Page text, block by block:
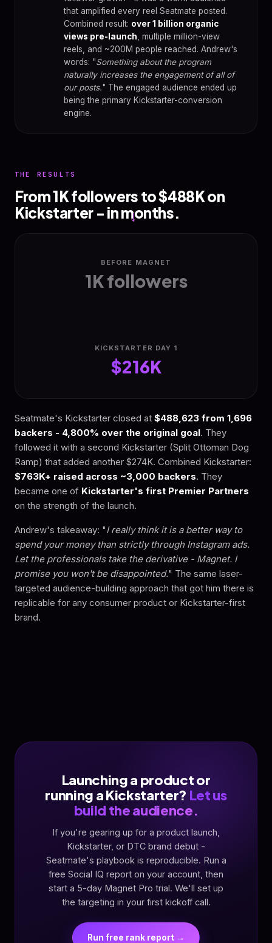
that amplified every reel Seatmate posted.
Combined result: over 1 billion organic
views pre-launch , multiple million-view
reels, and ~200M people reached. Andrew's
words: "Something about the program
naturally increases the engagement of all of
our posts." The engaged audience ended up
being the primary Kickstarter-conversion
engine.
THE RESULTS
From 1K followers to $488K on
Kickstarter - in months.
BEFORE MAGNET
1K followers
→
KICKSTARTER DAY 1
$216K
Seatmate's Kickstarter closed at $488,623 from 1,696
backers - 4,800% over the original goal. They
followed it with a second Kickstarter (Split Ottoman Dog
Ramp) that added another $274K. Combined Kickstarter:
$763K+ raised across ~3,000 backers. They
became one of Kickstarter's first Premier Partners
on the strength of the launch.
Andrew's takeaway: "I really think it is a better way to
spend your money than strictly through Instagram ads.
Let the professionals take the derivative - Magnet. I
promise you won't be disappointed." The same laser-
targeted audience-building approach that got him there is
replicable for any consumer product or Kickstarter-first
brand.
Launching a product or
running a Kickstarter? Let us
build the audience.
If you're gearing up for a product launch,
Kickstarter, or DTC brand debut -
Seatmate's playbook is reproducible. Run a
free Social IQ report on your account, then
start a 5-day Magnet Pro trial. We'll set up
the targeting in your first kickoff call.
Run free rank report →